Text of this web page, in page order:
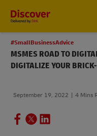
#SmallBusinessAdvice
MSMES ROAD TO
DIGITALIZE YOUR
September 19, 2022 4 Mins